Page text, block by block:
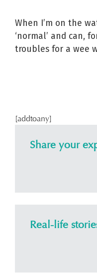
When I’m on the
‘normal’ and can,
troubles for a wee
[addtoany]
Share your
Real-life